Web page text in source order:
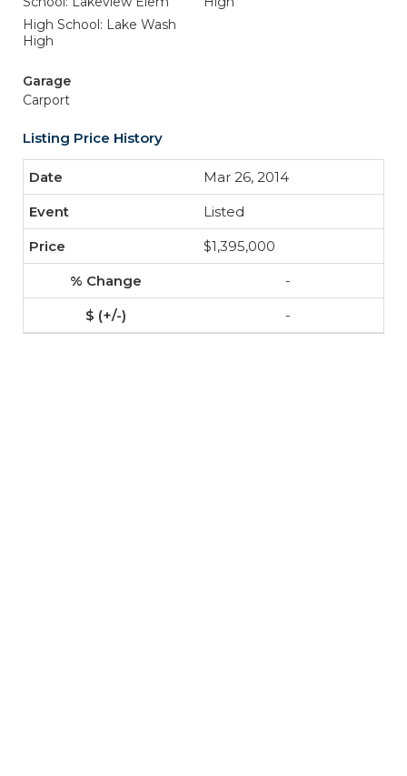
High School: Lake Wash
High
Garage
Carport
Listing Price History
Mar 26, 2014
Listed
$1,395,000
-
-